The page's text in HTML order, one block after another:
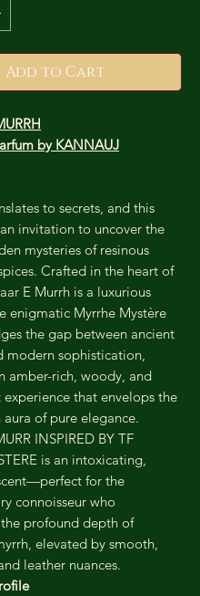
Add to Cart
by KANNAUJ
to secrets, and this
invitation to uncover the
mysteries of resinous
Crafted in the heart of
E Murrh is a luxurious
enigmatic Myrrhe Mystère
the gap between ancient
modern sophistication,
amber-rich, woody, and
experience that envelops the
aura of pure elegance.
INSPIRED BY TF
is an intoxicating,
for the
connoisseur who
profound depth of
elevated by smooth,
leather nuances.